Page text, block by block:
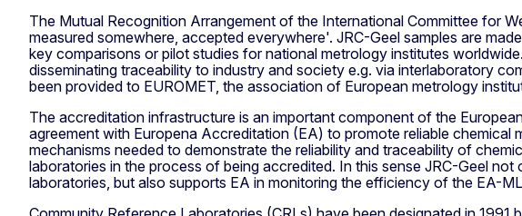
The Mutual Recognition Arrangement of the International Committee for
measured somewhere, accepted everywhere'. JRC-Geel samples are
key comparisons or pilot studies for national metrology institutes
disseminating traceability to industry and society e.g. via interlaboratory
been provided to EUROMET, the association of European metrology
The accreditation infrastructure is an important component of the
agreement with Europena Accreditation (EA) to promote reliable
mechanisms needed to demonstrate the reliability and traceability of
laboratories in the process of being accredited. In this sense JRC-Geel
laboratories, but also supports EA in monitoring the efficiency of the EA-